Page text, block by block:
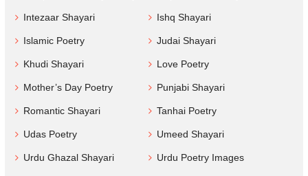
Intezaar Shayari Ishq Shayari
Islamic Poetry Judai Shayari
Khudi Shayari Love Poetry
Mother’s Day Poetry Punjabi Shayari
Romantic Shayari Tanhai Poetry
Udas Poetry Umeed Shayari
Urdu Ghazal Shayari Urdu Poetry Images